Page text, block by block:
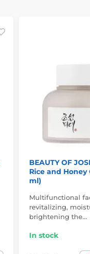
BEAUTY OF
Rice and Honey
ml)
Multifunctional
revitalizing,
brightening the…
In stock